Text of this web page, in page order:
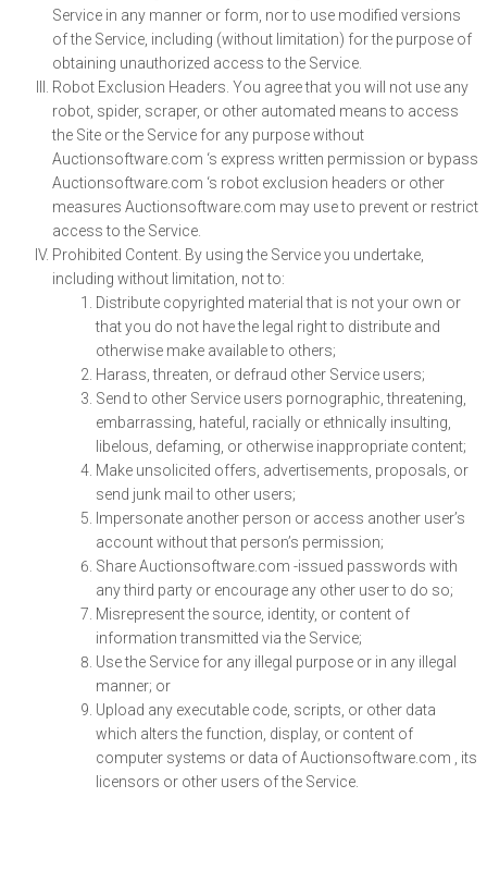
Service in any manner or form, nor to use modified versions
of the Service, including (without limitation) for the purpose of
obtaining unauthorized access to the Service.
Robot Exclusion Headers. You agree that you will not use any
robot, spider, scraper, or other automated means to access
the Site or the Service for any purpose without
Auctionsoftware.com ‘s express written permission or bypass
Auctionsoftware.com ‘s robot exclusion headers or other
measures Auctionsoftware.com may use to prevent or restrict
access to the Service.
Prohibited Content. By using the Service you undertake,
including without limitation, not to:
Distribute copyrighted material that is not your own or
that you do not have the legal right to distribute and
otherwise make available to others;
Harass, threaten, or defraud other Service users;
Send to other Service users pornographic, threatening,
embarrassing, hateful, racially or ethnically insulting,
libelous, defaming, or otherwise inappropriate content;
Make unsolicited offers, advertisements, proposals, or
send junk mail to other users;
Impersonate another person or access another user’s
account without that person’s permission;
Share Auctionsoftware.com -issued passwords with
any third party or encourage any other user to do so;
Misrepresent the source, identity, or content of
information transmitted via the Service;
Use the Service for any illegal purpose or in any illegal
manner; or
Upload any executable code, scripts, or other data
which alters the function, display, or content of
computer systems or data of Auctionsoftware.com , its
licensors or other users of the Service.